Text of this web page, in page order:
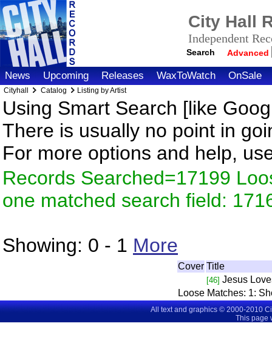
City Hall
Independent
Search Advanced
News Upcoming Releases WaxToWatch OnSale
Cityhall Catalog Listing by Artist
Using Smart Search [like
There is usually no point in
For more options and help,
Records Searched=17199
one matched search field:
Showing: 0 - 1 More
Cover Title
[46] Jesus
Loose Matches: 1:
All text and graphics © 2000-2010
This page